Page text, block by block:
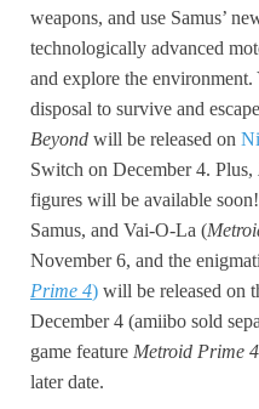
weapons, and use Samus’
technologically advanced
and explore the
disposal to survive and
Beyond will be released on
Switch on December 4. Plus,
figures will be available soon!
Samus, and Vai-O-La (
November 6, and the
Prime 4) will be released on
December 4 (amiibo sold
game feature Metroid Prime
later date.